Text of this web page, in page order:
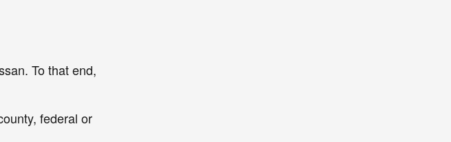
To that end,
federal or